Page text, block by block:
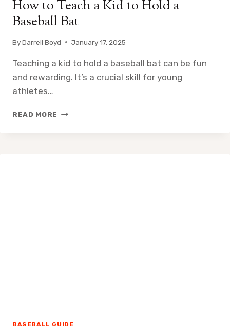
How to Teach a Kid to Hold a
Baseball Bat
ByDarrell Boyd January 17, 2025
Teaching a kid to hold a baseball bat can be fun
and rewarding. It’s a crucial skill for young
athletes…
READ MORE HOW
BASEBALL GUIDE